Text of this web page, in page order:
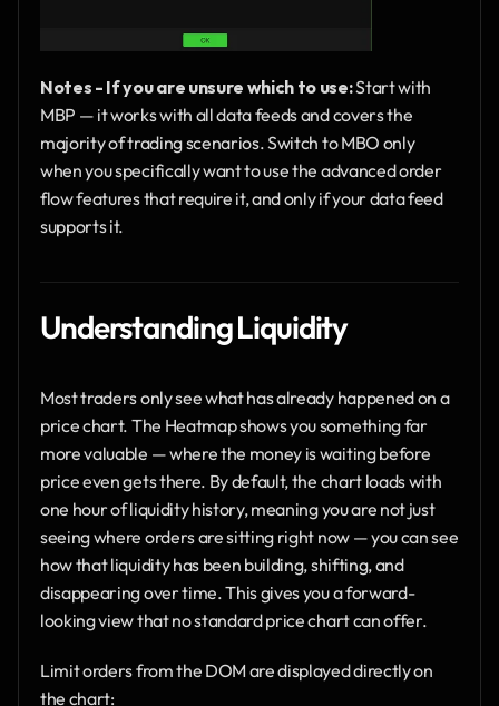
Notes - If you are unsure which to use: Start with
MBP — it works with all data feeds and covers the
majority of trading scenarios. Switch to MBO only
when you specifically want to use the advanced order
flow features that require it, and only if your data feed
supports it.
Understanding Liquidity
Most traders only see what has already happened on a
price chart. The Heatmap shows you something far
more valuable — where the money is waiting before
price even gets there. By default, the chart loads with
one hour of liquidity history, meaning you are not just
seeing where orders are sitting right now — you can see
how that liquidity has been building, shifting, and
disappearing over time. This gives you a forward-
looking view that no standard price chart can offer.
Limit orders from the DOM are displayed directly on
the chart: